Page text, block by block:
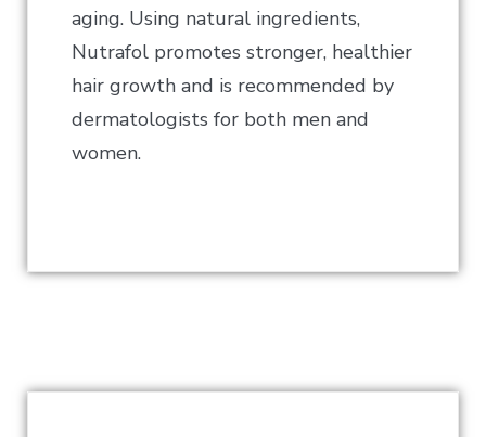
aging. Using natural ingredients,
Nutrafol promotes stronger, healthier
hair growth and is recommended by
dermatologists for both men and
women.